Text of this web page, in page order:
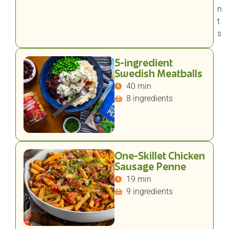
n
t
s
5-ingredient
Swedish Meatballs
40 min
8 ingredients
One-Skillet Chicken
Sausage Penne
19 min
9 ingredients